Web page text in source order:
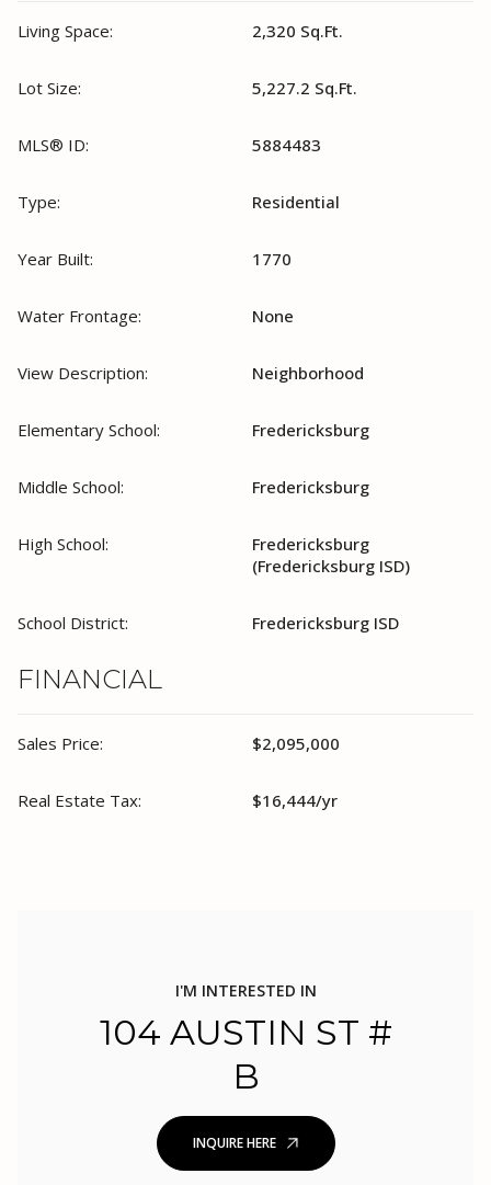
Living Space: 2,320 Sq.Ft.
Lot Size: 5,227.2 Sq.Ft.
MLS® ID: 5884483
Type: Residential
Year Built: 1770
Water Frontage: None
View Description: Neighborhood
Elementary School: Fredericksburg
Middle School: Fredericksburg
High School:
Fredericksburg
(Fredericksburg ISD)
School District: Fredericksburg ISD
FINANCIAL
Sales Price: $2,095,000
Real Estate Tax: $16,444/yr
I'M INTERESTED IN
104 AUSTIN ST #
B
INQUIRE HERE